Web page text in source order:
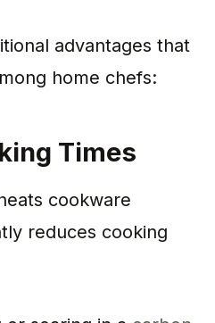
advantages that
home chefs:
Times
cookware
reduces cooking